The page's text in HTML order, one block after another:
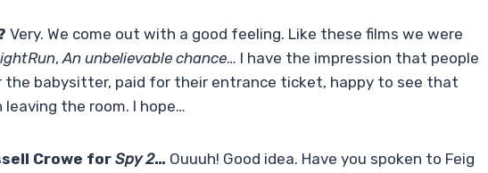
Very. We come out with a good feeling. Like these films we were
,An unbelievable chance… I have the impression that people
the babysitter, paid for their entrance ticket, happy to see that
the room. I hope…
Crowe for Spy 2… Ouuuh! Good idea. Have you spoken to Feig